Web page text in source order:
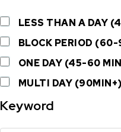
LESS THAN A DAY
BLOCK PERIOD
ONE DAY (45-60
MULTI DAY (90MIN+)
Keyword